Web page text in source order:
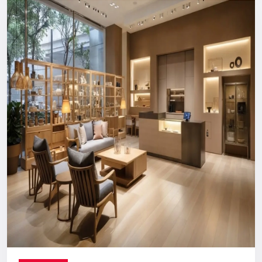
Digital Signage Dealers In India
Nationwide Delivery & End-To-End
Execution
You can count on us no matter where you are located. From
concept discussion and design to production, logistics, and
installation, everything is handled in-house. This ensures a
smooth process with no confusion, no delays, and no
outsourcing headaches.
Whether you are making a direct purchase or seeking a
strategic partnership with Digital Signage Dealers in India,
you receive the Defos quality assurance.
Let’s Build The Customer
Experience Your Brand Deserves